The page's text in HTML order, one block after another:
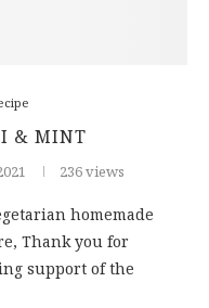
& MINT
236 views
homemade
Thank you for
support of the